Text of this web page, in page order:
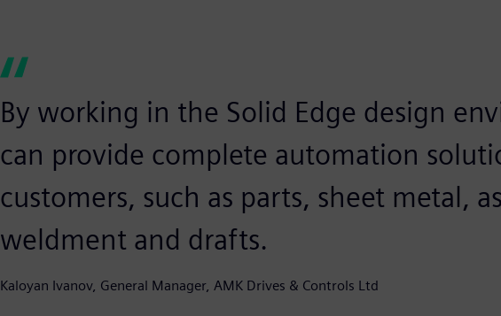
By working in the Solid Edge design
can provide complete automation
customers, such as parts, sheet metal,
weldment and drafts.
Kaloyan Ivanov, General Manager, AMK Drives & Controls Ltd